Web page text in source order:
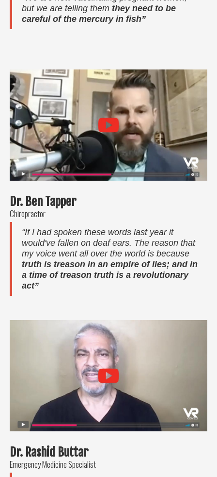
but we are telling them they need to be
careful of the mercury in fish”
Dr. Ben Tapper
Chiropractor
“If I had spoken these words last year it
would've fallen on deaf ears. The reason that
my voice went all over the world is because
truth is treason in an empire of lies; and in
a time of treason truth is a revolutionary
act”
Dr. Rashid Buttar
Emergency Medicine Specialist